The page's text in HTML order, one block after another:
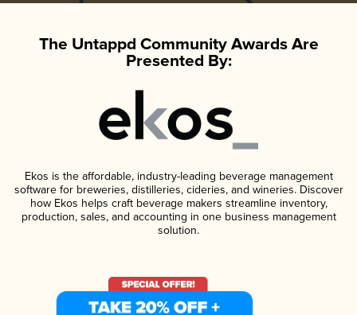
The Untappd Community Awards Are
Presented By:
Ekos is the affordable, industry-leading beverage management
software for breweries, distilleries, cideries, and wineries. Discover
how Ekos helps craft beverage makers streamline inventory,
production, sales, and accounting in one business management
solution.